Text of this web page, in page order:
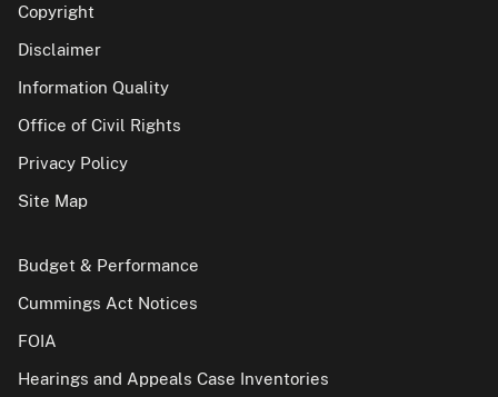
Copyright
Disclaimer
Information Quality
Office of Civil Rights
Privacy Policy
Site Map
Budget & Performance
Cummings Act Notices
FOIA
Hearings and Appeals Case Inventories